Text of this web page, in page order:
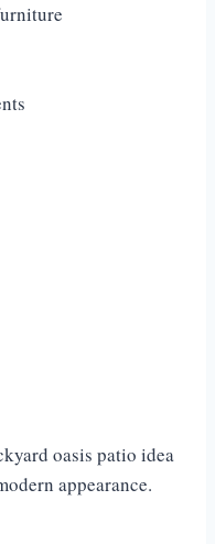
oasis patio idea
appearance.